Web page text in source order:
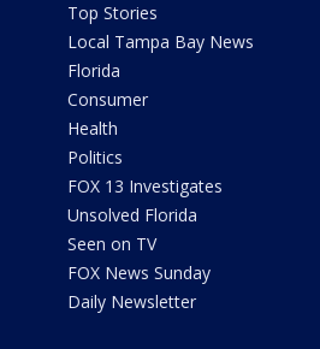
Top Stories
Local Tampa Bay News
Florida
Consumer
Health
Politics
FOX 13 Investigates
Unsolved Florida
Seen on TV
FOX News Sunday
Daily Newsletter